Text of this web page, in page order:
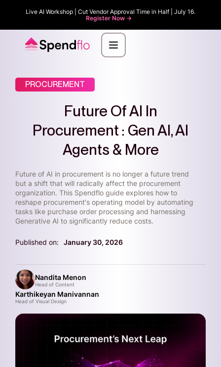
Live AI Workshop | Cut Vendor Approval Time in Half | July 16.
Register Now ->
PROCUREMENT
Future Of AI In
Procurement : Gen AI, AI
Agents & More
Future of AI in procurement is no longer a future trend
but a shift that will radically affect the procurement
organization. This Spendflo guide explores how to
reshape procurement's operating model by automating
tasks like purchase order processing and harnessing
Generative AI to significantly reduce costs.
Published on: January 30, 2026
Nandita Menon
Head of Content
Karthikeyan Manivannan
Head of Visual Design